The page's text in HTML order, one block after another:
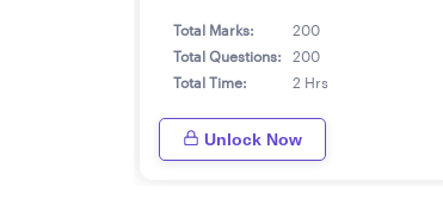
Total Marks:
200
Total Questions:
200
Total Time:
2 Hrs
Unlock Now